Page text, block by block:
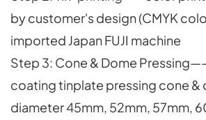
by customer's design (CMYK
imported Japan FUJI machine
Step 3: Cone & Dome
coating tinplate pressing cone &
diameter 45mm, 52mm, 57mm,